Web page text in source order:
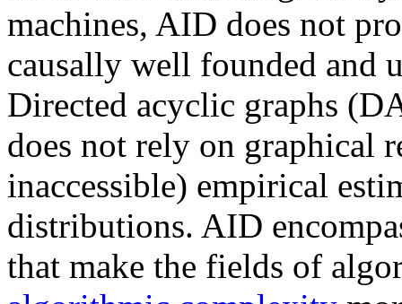
machines, AID does not
causally well founded and
Directed acyclic graphs
does not rely on graphical
inaccessible) empirical
distributions. AID
that make the fields of